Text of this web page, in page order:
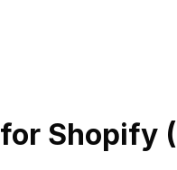
for Shopify (